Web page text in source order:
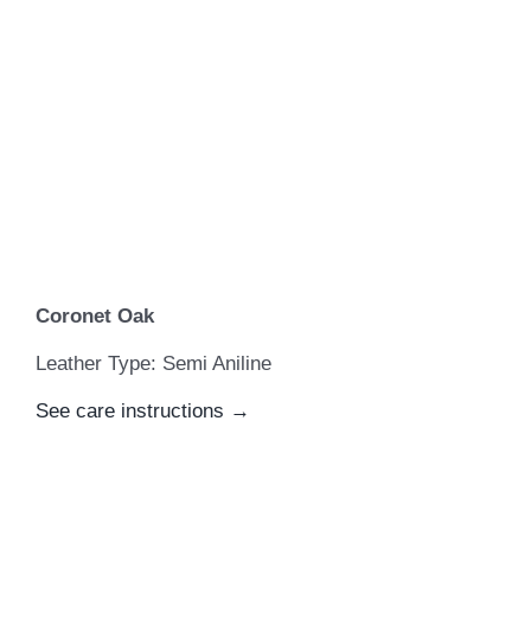
Coronet Oak
Leather Type: Semi Aniline
See care instructions →